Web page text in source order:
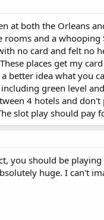
at both the Orleans
and a
no card and felt no
places get my
better idea what you
green level
4 hotels and
slot play should pay
you should be
huge. I can't